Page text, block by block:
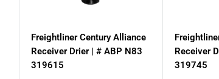
Freightliner Century Alliance
Receiver Drier | # ABP N83
319615
Receiver
319745